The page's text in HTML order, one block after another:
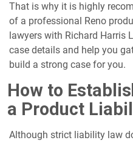
That is why it is highly
of a professional Reno
lawyers with Richard Harris
case details and help you
build a strong case for you.
How to
a Product
Although strict liability law